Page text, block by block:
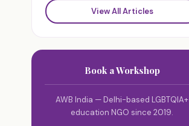
View All Articles
Book a Workshop
AWB India — Delhi-based LGBTQIA+
education NGO since 2019.